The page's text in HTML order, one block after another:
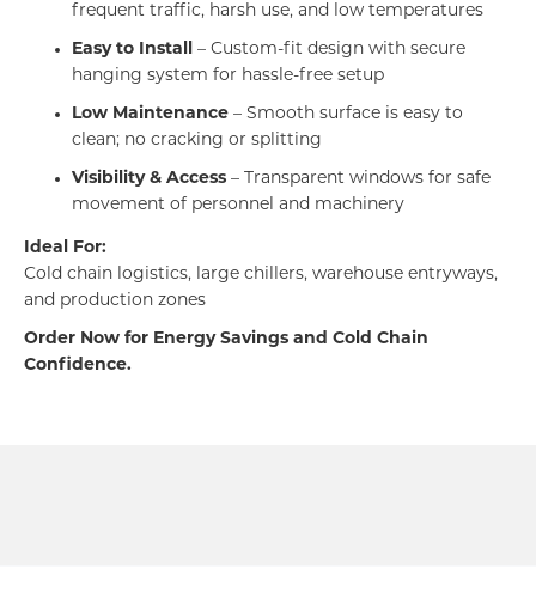
frequent traffic, harsh use, and low temperatures
Easy to Install
– Custom-fit design with secure
hanging system for hassle-free setup
Low Maintenance – Smooth surface is easy to
clean; no cracking or splitting
Visibility & Access – Transparent windows for safe
movement of personnel and machinery
Ideal For:
Cold chain logistics, large chillers, warehouse entryways,
and production zones
Order Now for Energy Savings and Cold Chain
Confidence.